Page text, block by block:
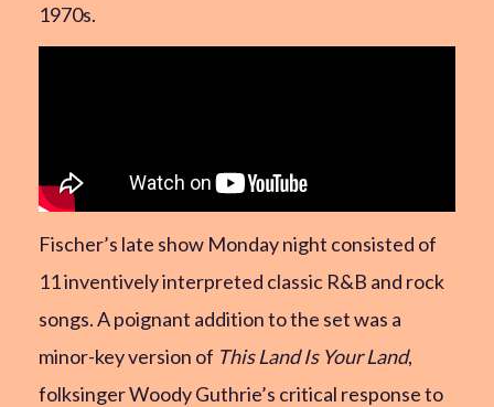
1970s.
Fischer’s late show Monday night consisted of
11 inventively interpreted classic R&B and rock
songs. A poignant addition to the set was a
minor-key version of This Land Is Your Land,
folksinger Woody Guthrie’s critical response to